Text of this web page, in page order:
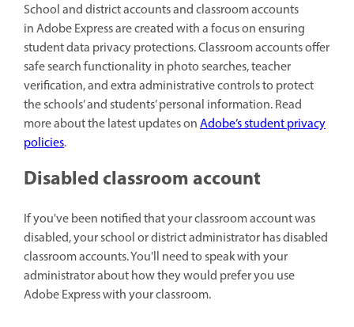
School and district accounts and classroom accounts
in Adobe Express are created with a focus on ensuring
student data privacy protections. Classroom accounts offer
safe search functionality in photo searches, teacher
verification, and extra administrative controls to protect
the schools’ and students’ personal information. Read
more about the latest updates onAdobe’s student privacy
policies.
Disabled classroom account
If you've been notified that your classroom account was
disabled, your school or district administrator has disabled
classroom accounts. You'll need to speak with your
administrator about how they would prefer you use
Adobe Express with your classroom.